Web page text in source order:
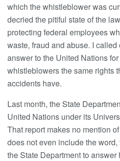
which the whistleblower was
decried the pitiful state of the
protecting federal employees
waste, fraud and abuse. I
answer to the United Nations
whistleblowers the same rights
accidents have.
Last month, the State
United Nations under its
That report makes no mention
does not even include the word,
the State Department to